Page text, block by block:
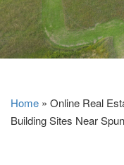
Home » Online Real
Building Sites Near